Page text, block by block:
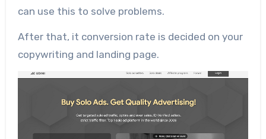
can use this to solve problems.
After that, it conversion rate is decided on your
copywriting and landing page.